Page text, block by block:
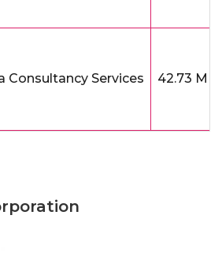
Consultancy Services 42.73 M